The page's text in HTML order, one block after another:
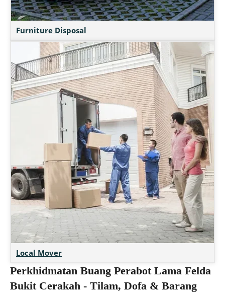
Furniture Disposal
Local Mover
Perkhidmatan Buang Perabot Lama Felda
Bukit Cerakah - Tilam, Dofa & Barang